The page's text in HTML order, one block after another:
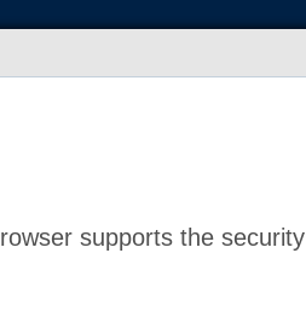
supports the security